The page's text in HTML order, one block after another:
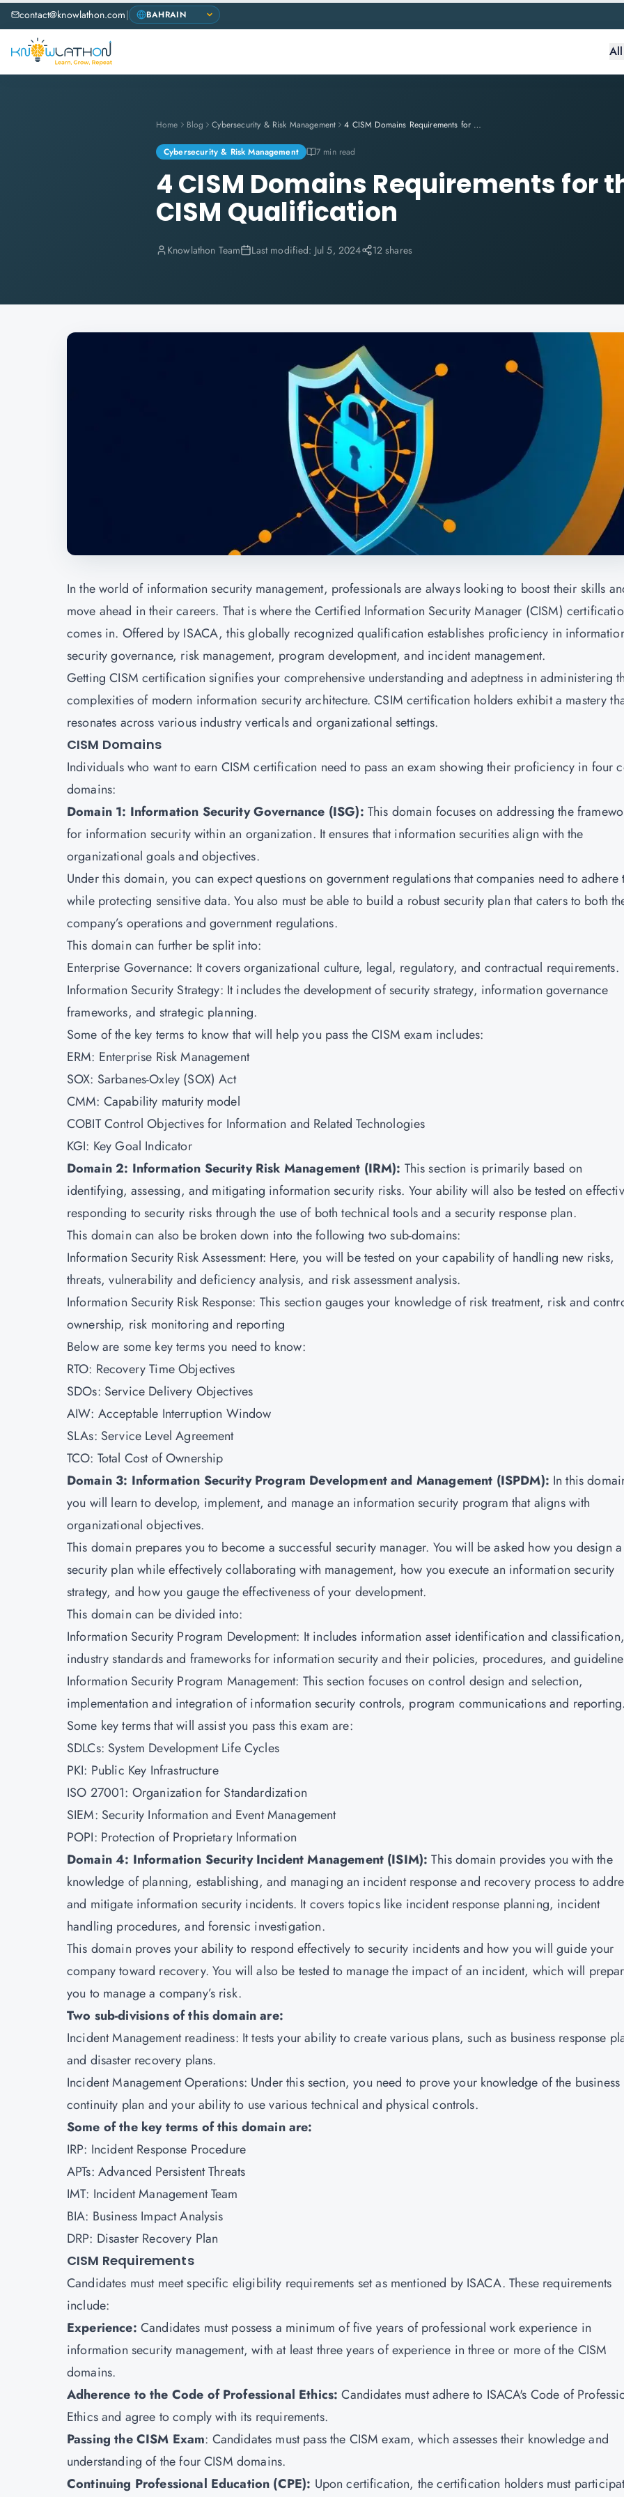
contact@knowlathon.com|
Home Blog Cybersecurity & Risk Management 4 CISM Domains Requirements for the ISACA's CISM Qualification
Cybersecurity & Risk Management 7 min read
4 CISM Domains Requirements for
CISM Qualification
Knowlathon Team Last modified: Jul 5, 2024 12 shares
In the world of information security management, professionals are always looking to boost their skills
move ahead in their careers. That is where the Certified Information Security Manager (CISM)
comes in. Offered by ISACA, this globally recognized qualification establishes proficiency in
security governance, risk management, program development, and incident management.
Getting CISM certification signifies your comprehensive understanding and adeptness in administering
complexities of modern information security architecture. CSIM certification holders exhibit a mastery
resonates across various industry verticals and organizational settings.
CISM Domains
Individuals who want to earn CISM certification need to pass an exam showing their proficiency in four
domains:
Domain 1: Information Security Governance (ISG): This domain focuses on addressing the
for information security within an organization. It ensures that information securities align with the
organizational goals and objectives.
Under this domain, you can expect questions on government regulations that companies need to adhere
while protecting sensitive data. You also must be able to build a robust security plan that caters to both
company’s operations and government regulations.
This domain can further be split into:
Enterprise Governance: It covers organizational culture, legal, regulatory, and contractual requirements.
Information Security Strategy: It includes the development of security strategy, information governance
frameworks, and strategic planning.
Some of the key terms to know that will help you pass the CISM exam includes:
ERM: Enterprise Risk Management
SOX: Sarbanes-Oxley (SOX) Act
CMM: Capability maturity model
COBIT Control Objectives for Information and Related Technologies
KGI: Key Goal Indicator
Domain 2: Information Security Risk Management (IRM): This section is primarily based on
identifying, assessing, and mitigating information security risks. Your ability will also be tested on
responding to security risks through the use of both technical tools and a security response plan.
This domain can also be broken down into the following two sub-domains:
Information Security Risk Assessment: Here, you will be tested on your capability of handling new risks,
threats, vulnerability and deficiency analysis, and risk assessment analysis.
Information Security Risk Response: This section gauges your knowledge of risk treatment, risk and
ownership, risk monitoring and reporting
Below are some key terms you need to know:
RTO: Recovery Time Objectives
SDOs: Service Delivery Objectives
AIW: Acceptable Interruption Window
SLAs: Service Level Agreement
TCO: Total Cost of Ownership
Domain 3: Information Security Program Development and Management (ISPDM): In this
you will learn to develop, implement, and manage an information security program that aligns with
organizational objectives.
This domain prepares you to become a successful security manager. You will be asked how you design a
security plan while effectively collaborating with management, how you execute an information security
strategy, and how you gauge the effectiveness of your development.
This domain can be divided into:
Information Security Program Development: It includes information asset identification and classification,
industry standards and frameworks for information security and their policies, procedures, and
Information Security Program Management: This section focuses on control design and selection,
implementation and integration of information security controls, program communications and reporting.
Some key terms that will assist you pass this exam are:
SDLCs: System Development Life Cycles
PKI: Public Key Infrastructure
ISO 27001: Organization for Standardization
SIEM: Security Information and Event Management
POPI: Protection of Proprietary Information
Domain 4: Information Security Incident Management (ISIM):This domain provides you with the
knowledge of planning, establishing, and managing an incident response and recovery process to
and mitigate information security incidents. It covers topics like incident response planning, incident
handling procedures, and forensic investigation.
This domain proves your ability to respond effectively to security incidents and how you will guide your
company toward recovery. You will also be tested to manage the impact of an incident, which will
you to manage a company’s risk.
Two sub-divisions of this domain are:
Incident Management readiness: It tests your ability to create various plans, such as business response
and disaster recovery plans.
Incident Management Operations: Under this section, you need to prove your knowledge of the business
continuity plan and your ability to use various technical and physical controls.
Some of the key terms of this domain are:
IRP: Incident Response Procedure
APTs: Advanced Persistent Threats
IMT: Incident Management Team
BIA: Business Impact Analysis
DRP: Disaster Recovery Plan
CISM Requirements
Candidates must meet specific eligibility requirements set as mentioned by ISACA. These requirements
include:
Experience: Candidates must possess a minimum of five years of professional work experience in
information security management, with at least three years of experience in three or more of the CISM
domains.
Adherence to the Code of Professional Ethics: Candidates must adhere to ISACA's Code of
Ethics and agree to comply with its requirements.
Passing the CISM Exam: Candidates must pass the CISM exam, which assesses their knowledge and
understanding of the four CISM domains.
Continuing Professional Education (CPE): Upon certification, the certification holders must